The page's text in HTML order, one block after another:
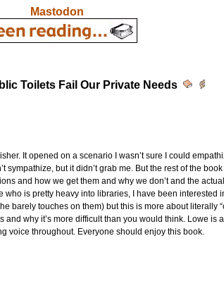
Mastodon
Toilets Fail Our Private Needs
It opened on a scenario I wasn’t sure I could
sympathize, but it didn’t grab me. But the rest of the
and how we get them and why we don’t and the
who is pretty heavy into libraries, I have been interested
barely touches on them) but this is more about literally
why it’s more difficult than you would think. Lowe is
voice throughout. Everyone should enjoy this book.